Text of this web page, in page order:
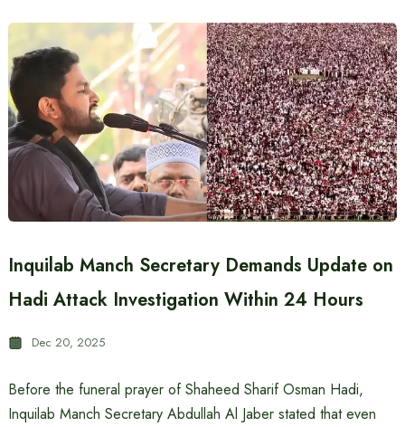
Inquilab Manch Secretary Demands Update on
Hadi Attack Investigation Within 24 Hours
Dec 20, 2025
Before the funeral prayer of Shaheed Sharif Osman Hadi,
Inquilab Manch Secretary Abdullah Al Jaber stated that even